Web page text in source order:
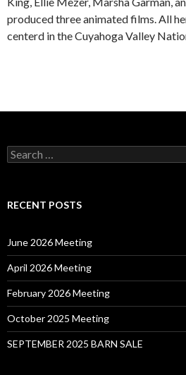
produced three animated films. All
centerd in the Cuyahoga Valley
Search
for:
RECENT POSTS
June 2026 Meeting
April 2026 Meeting
February 2026 Meeting
October 2025 Meeting
SEPTEMBER 2025 BARN SALE